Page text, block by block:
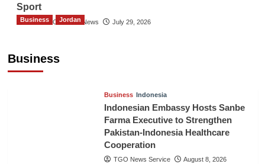
Sport
The Gulf Observer News July 29, 2026
Business
Business Jordan
Business Indonesia
Indonesian Embassy Hosts Sanbe
Farma Executive to Strengthen
Pakistan-Indonesia Healthcare
Cooperation
TGO News Service August 8, 2026